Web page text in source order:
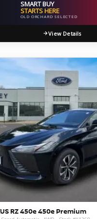
SMART BUY
STARTS HERE
OLD ORCHARD SELECTED
View Details
RZ 450e 450e Premium